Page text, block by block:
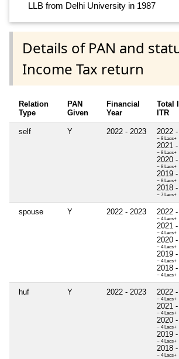
LLB from Delhi University in 1987
Details of PAN and
Income Tax return
Relation
Type
PAN
Given
Financial
Year
Total
ITR
self Y 2022 - 2023 2022
~ 9 Lacs+
2021
~ 8 Lacs+
2020
~ 8 Lacs+
2019
~ 8 Lacs+
2018
~ 7 Lacs+
spouse Y 2022 - 2023 2022
~ 4 Lacs+
2021
~ 4 Lacs+
2020
~ 4 Lacs+
2019
~ 4 Lacs+
2018
~ 4 Lacs+
huf Y 2022 - 2023 2022
~ 4 Lacs+
2021
~ 4 Lacs+
2020
~ 4 Lacs+
2019
~ 4 Lacs+
2018
~ 4 Lacs+